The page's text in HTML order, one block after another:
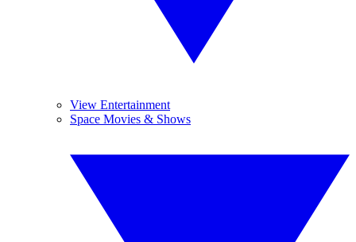
View Entertainment
Space Movies & Shows